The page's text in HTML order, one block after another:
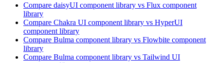
Compare daisyUI component library vs Flux component
library
Compare Chakra UI component library vs HyperUI
component library
Compare Bulma component library vs Flowbite component
library
Compare Bulma component library vs Tailwind UI